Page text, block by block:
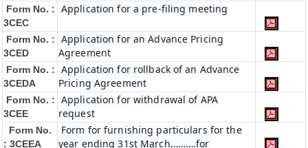
Form No. :
3CEC
Application for a pre-filing meeting
Form No. :
3CED
Application for an Advance Pricing
Agreement
Form No. :
3CEDA
Application for rollback of an Advance
Pricing Agreement
Form No. :
3CEE
Application for withdrawal of APA
request
Form No.
: 3CEEA
Form for furnishing particulars for the
year ending 31st March,………for